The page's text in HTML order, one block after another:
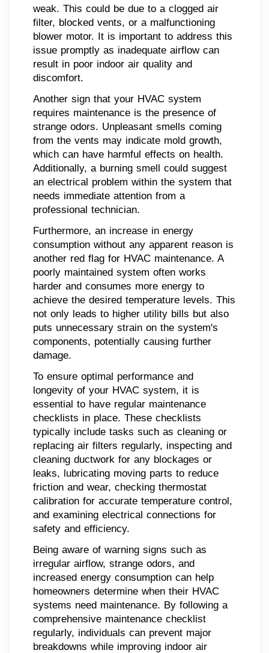
weak. This could be due to a clogged air
filter, blocked vents, or a malfunctioning
blower motor. It is important to address this
issue promptly as inadequate airflow can
result in poor indoor air quality and
discomfort.
Another sign that your HVAC system
requires maintenance is the presence of
strange odors. Unpleasant smells coming
from the vents may indicate mold growth,
which can have harmful effects on health.
Additionally, a burning smell could suggest
an electrical problem within the system that
needs immediate attention from a
professional technician.
Furthermore, an increase in energy
consumption without any apparent reason is
another red flag for HVAC maintenance. A
poorly maintained system often works
harder and consumes more energy to
achieve the desired temperature levels. This
not only leads to higher utility bills but also
puts unnecessary strain on the system's
components, potentially causing further
damage.
To ensure optimal performance and
longevity of your HVAC system, it is
essential to have regular maintenance
checklists in place. These checklists
typically include tasks such as cleaning or
replacing air filters regularly, inspecting and
cleaning ductwork for any blockages or
leaks, lubricating moving parts to reduce
friction and wear, checking thermostat
calibration for accurate temperature control,
and examining electrical connections for
safety and efficiency.
Being aware of warning signs such as
irregular airflow, strange odors, and
increased energy consumption can help
homeowners determine when their HVAC
systems need maintenance. By following a
comprehensive maintenance checklist
regularly, individuals can prevent major
breakdowns while improving indoor air